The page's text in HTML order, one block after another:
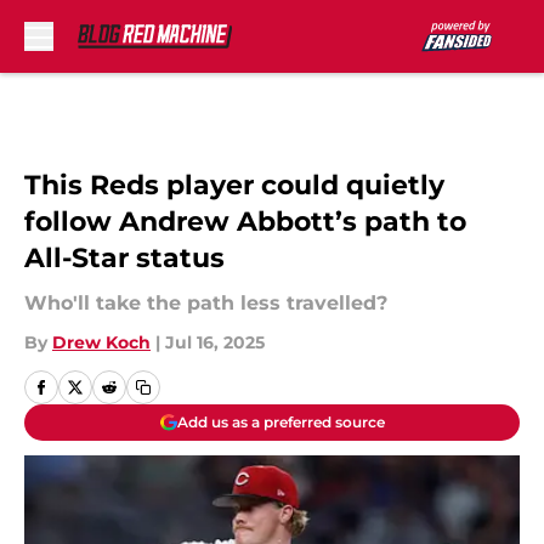
This Reds player could quietly
follow Andrew Abbott’s path to
All-Star status
Who'll take the path less travelled?
By Drew Koch | Jul 16, 2025
Add us as a preferred source